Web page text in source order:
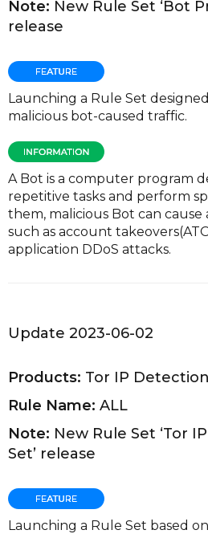
Note: New Rule Set ‘Bot
release
Launching a Rule Set
malicious bot-caused traffic.
A Bot is a computer program
repetitive tasks and perform
them, malicious Bot can cause
such as account
application DDoS attacks.
Update 2023-06-02
Products: Tor IP
Rule Name: ALL
Note: New Rule Set ‘Tor
Set’ release
Launching a Rule Set based